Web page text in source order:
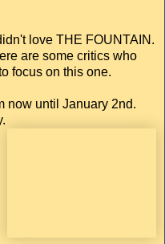
love THE FOUNTAIN.
are some critics who
focus on this one.
now until January 2nd.